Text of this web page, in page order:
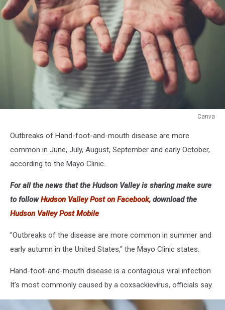
Canva
Outbreaks of Hand-foot-and-mouth disease are more
common in June, July, August, September and early October,
according to the Mayo Clinic.
For all the news that the Hudson Valley is sharing make sure
to followHudson Valley Post on Facebook, download the
Hudson Valley Post Mobile
"Outbreaks of the disease are more common in summer and
early autumn in the United States," the Mayo Clinic states.
Hand-foot-and-mouth disease is a contagious viral infection
It's most commonly caused by a coxsackievirus, officials say.